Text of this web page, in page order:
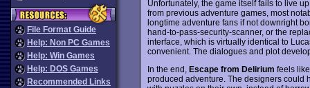
File Format Guide
Help: Non PC Games
Help: Win Games
Help: DOS Games
Recommended Links
Unfortunately, the game itself fails to live
from previous adventure games, most
longtime adventure fans if not downright
hand-to-pass-security-scanner, or the
interface, which is virtually identical to
convenient. The dialogues and plot
In the end, Escape from Delirium feels
produced adventure. The designers could